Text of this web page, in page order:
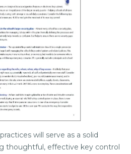
will serve as a solid
thoughtful, effective key control